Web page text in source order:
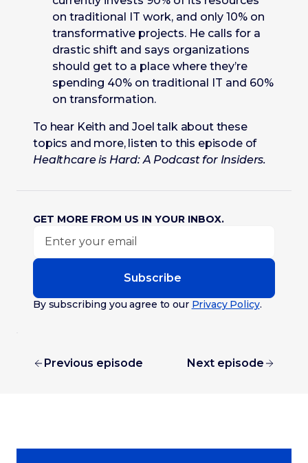
GET MORE FROM US IN YOUR INBOX.
Subscribe
By subscribing you agree to our Privacy Policy.
on traditional IT work, and only 10% on
transformative projects. He calls for a
drastic shift and says organizations
should get to a place where they’re
spending 40% on traditional IT and 60%
on transformation.
To hear Keith and Joel talk about these
topics and more, listen to this episode of
Healthcare is Hard: A Podcast for Insiders.
Previous episode Next episode